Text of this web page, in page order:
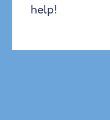
help!